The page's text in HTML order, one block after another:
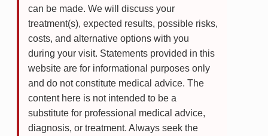
can be made. We will discuss your
treatment(s), expected results, possible risks,
costs, and alternative options with you
during your visit. Statements provided in this
website are for informational purposes only
and do not constitute medical advice. The
content here is not intended to be a
substitute for professional medical advice,
diagnosis, or treatment. Always seek the